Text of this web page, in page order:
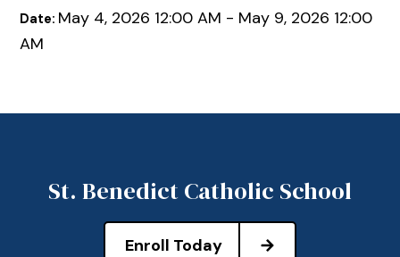
Date: May 4, 2026 12:00 AM - May 9, 2026 12:00
AM
St. Benedict Catholic School
Enroll Today